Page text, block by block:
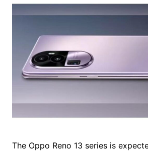
The Oppo Reno 13 series is